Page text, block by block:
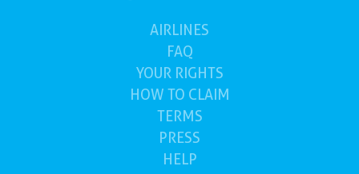
AIRLINES
FAQ(current)
YOURRIGHTS
HOW TO CLAIM
TERMS
PRESS
HELP